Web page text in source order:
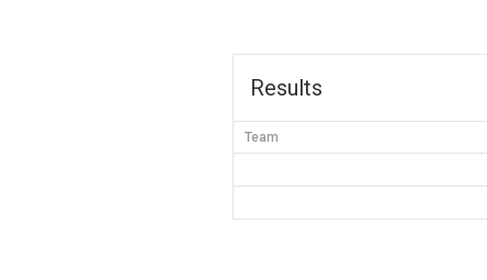
Results
Team